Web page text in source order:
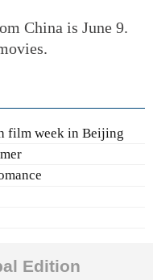
China is June 9.
film week in Beijing
Edition